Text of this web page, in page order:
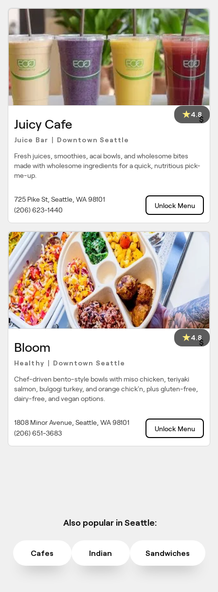
4.8
Juicy Cafe $
Juice Bar Downtown Seattle
Fresh juices, smoothies, acai bowls, and wholesome bites
made with wholesome ingredients for a quick, nutritious pick-
me-up.
725 Pike St, Seattle, WA 98101
(206) 623-1440
Unlock Menu
4.8
Bloom $
Healthy Downtown Seattle
Chef-driven bento-style bowls with miso chicken, teriyaki
salmon, bulgogi turkey, and orange chick'n, plus gluten-free,
dairy-free, and vegan options.
1808 Minor Avenue, Seattle, WA 98101
(206) 651-3683
Unlock Menu
Also popular in Seattle:
Cafes Indian Sandwiches